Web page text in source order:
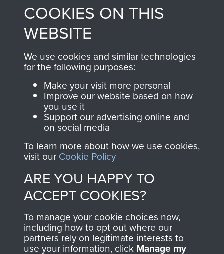
AIRBORNE
ASSAULT
MUSEUM
Visit the museum
Make a donation to
Airborne Assault
ParaData to help
preserve the history of
The Parachute
Airborne Forces
Make a donation
BECOME A
FRIEND OF
THE
AIRBORNE
COOKIES ON THIS
WEBSITE
We use cookies and similar technologies
for the following purposes:
Make your visit more personal
Improve our website based on how
you use it
Support our advertising online and
on social media
To learn more about how we use cookies,
visit our Cookie Policy
ARE YOU HAPPY TO
ACCEPT COOKIES?
To manage your cookie choices now,
including how to opt out where our
partners rely on legitimate interests to
use your information, click Manage my